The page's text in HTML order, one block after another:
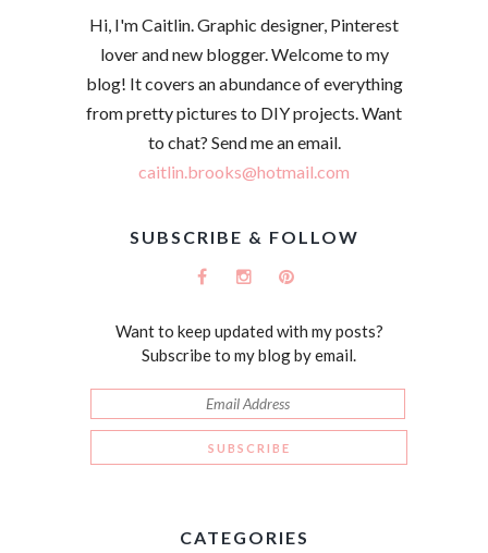
Hi, I'm Caitlin. Graphic designer, Pinterest
lover and new blogger. Welcome to my
blog! It covers an abundance of everything
from pretty pictures to DIY projects. Want
to chat? Send me an email.
caitlin.brooks@hotmail.com
SUBSCRIBE & FOLLOW
Want to keep updated with my posts?
Subscribe to my blog by email.
CATEGORIES